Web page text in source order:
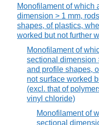
Monofilament of which
dimension > 1 mm,
shapes, of plastics,
worked but not further
Monofilament of
sectional dimension
and profile shapes,
not surface worked
(excl. that of
vinyl chloride)
Monofilament of
sectional